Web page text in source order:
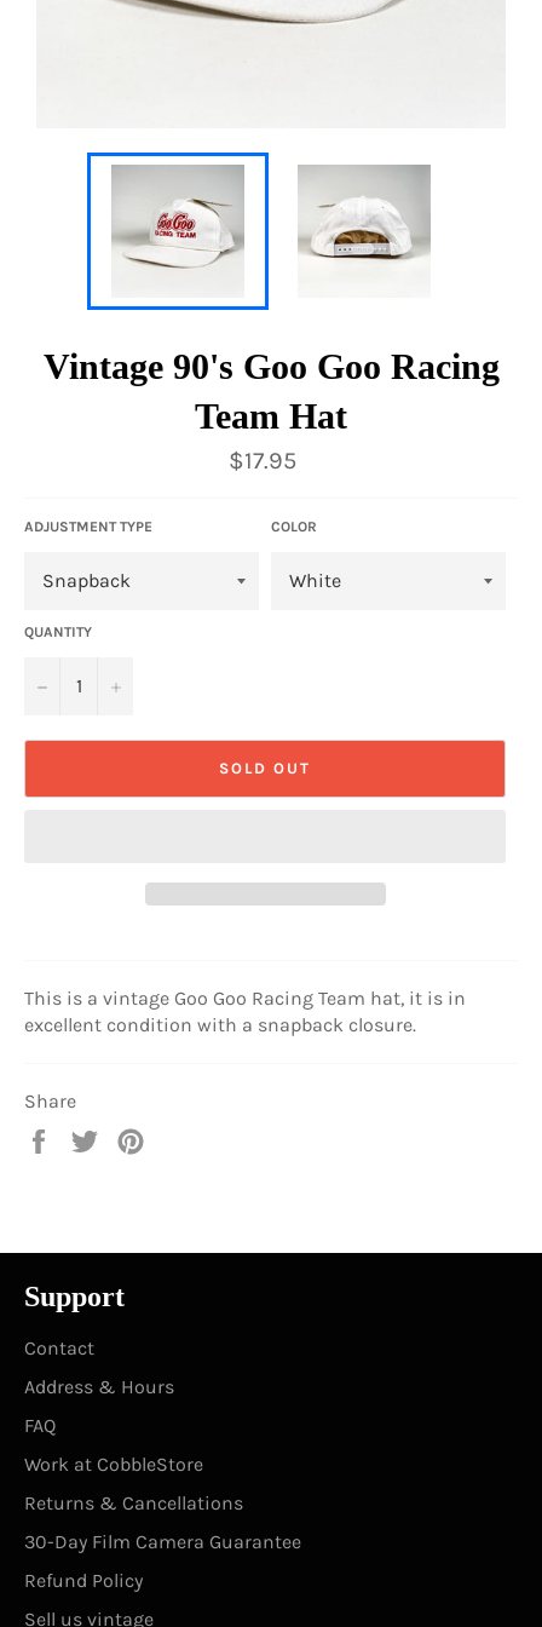
Vintage 90's Goo Goo Racing
Team Hat
Regular
price
$17.95
ADJUSTMENT TYPE COLOR
QUANTITY
− +
SOLD OUT
This is a vintage Goo Goo Racing Team hat, it is in
excellent condition with a snapback closure.
Share
Share
Tweet
Support
Contact
Address & Hours
FAQ
Work at CobbleStore
Returns & Cancellations
30-Day Film Camera Guarantee
Refund Policy
Sell us vintage